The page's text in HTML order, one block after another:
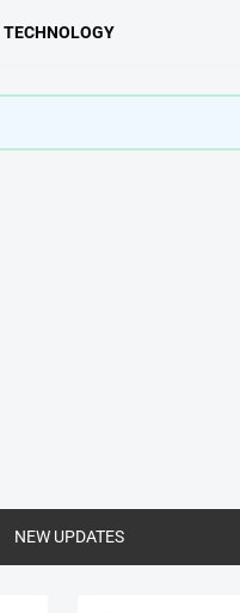
TECHNOLOGY
NEW UPDATES